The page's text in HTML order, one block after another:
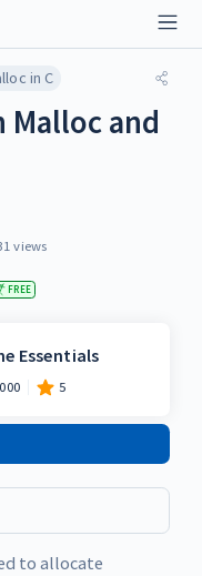
in C
Malloc and
views
FREE
Essentials
5
to allocate